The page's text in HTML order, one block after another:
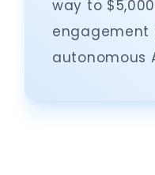
way to
engagement
autonomous